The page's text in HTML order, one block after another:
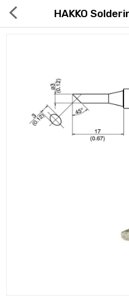
Hot Deals
Global Free Shipping(GFS)
HAKKO